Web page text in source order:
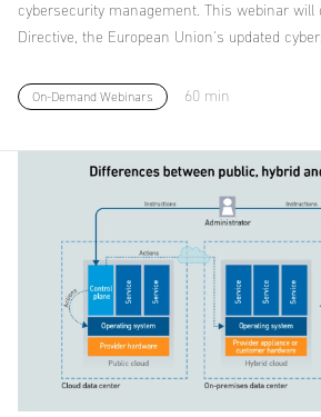
cybersecurity management. This webinar will
Directive, the European Union's updated
On-Demand Webinars 60 min